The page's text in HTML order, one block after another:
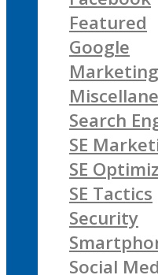
Featured
Google
Marketing
Search
SE
SE
SE Tactics
Security
Social